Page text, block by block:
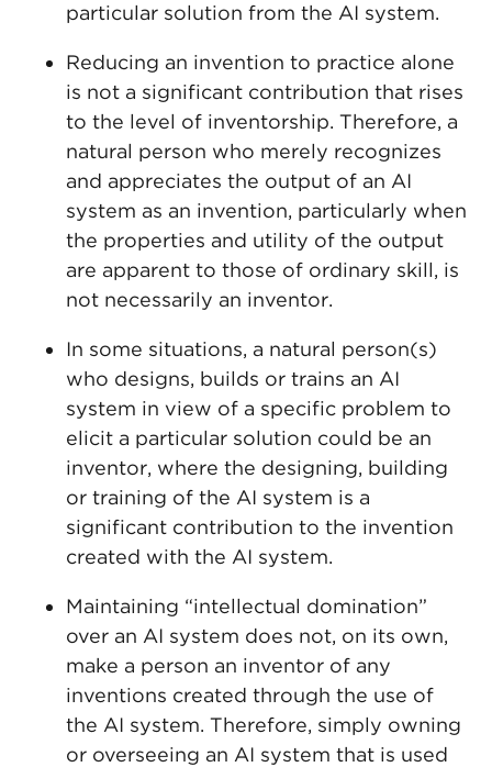
particular solution from the AI system.
Reducing an invention to practice alone
is not a significant contribution that rises
to the level of inventorship. Therefore, a
natural person who merely recognizes
and appreciates the output of an AI
system as an invention, particularly when
the properties and utility of the output
are apparent to those of ordinary skill, is
not necessarily an inventor.
In some situations, a natural person(s)
who designs, builds or trains an AI
system in view of a specific problem to
elicit a particular solution could be an
inventor, where the designing, building
or training of the AI system is a
significant contribution to the invention
created with the AI system.
Maintaining “intellectual domination”
over an AI system does not, on its own,
make a person an inventor of any
inventions created through the use of
the AI system. Therefore, simply owning
or overseeing an AI system that is used